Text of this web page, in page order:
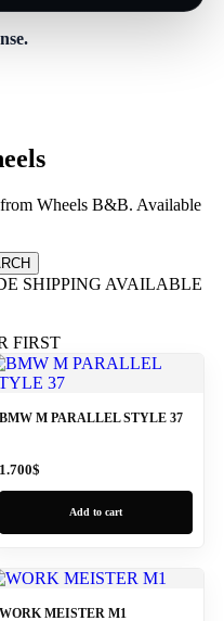
Wheels B&B. Available
SHIPPING AVAILABLE
FIRST
BMW M PARALLEL STYLE 37
1.700$
Add to cart
WORK MEISTER M1